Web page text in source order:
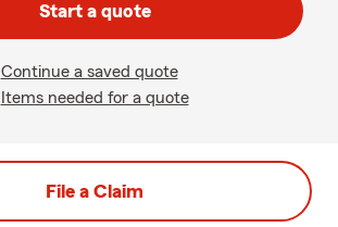
Start a quote
Continue a saved quote
Items needed for a quote
File a Claim